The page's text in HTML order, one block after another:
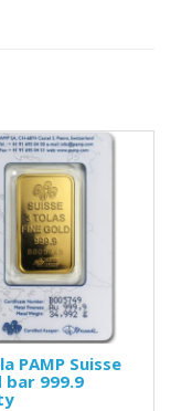
PAMP Suisse
bar 999.9